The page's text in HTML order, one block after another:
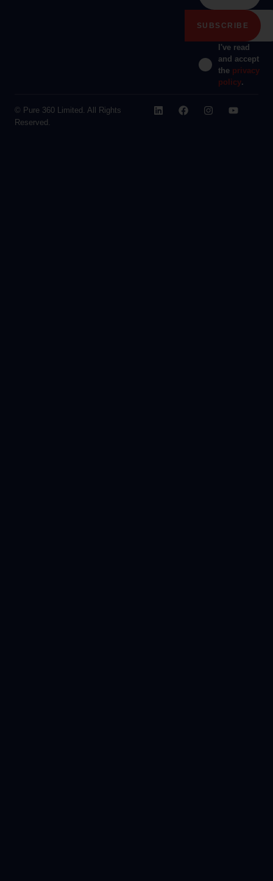
I've read
and accept
the privacy
policy.
© Pure 360 Limited. All Rights
Reserved.